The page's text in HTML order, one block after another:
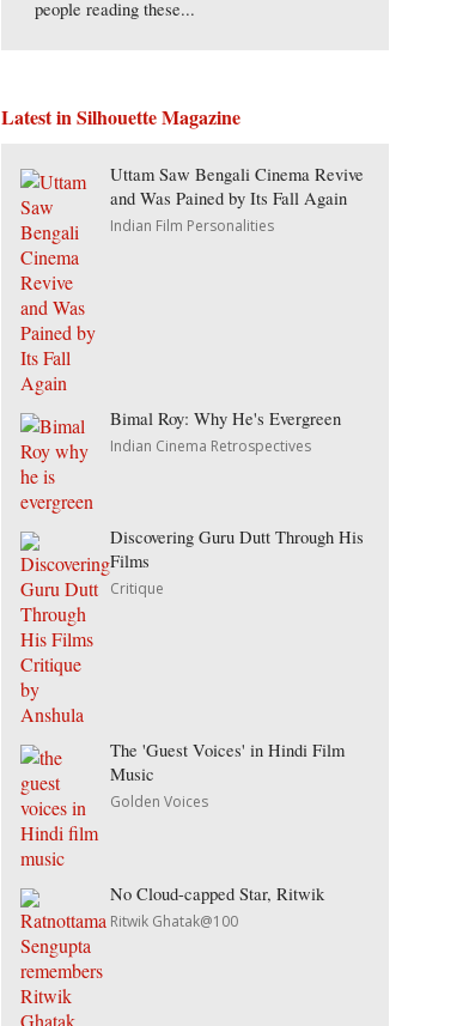
people reading these...
Latest in Silhouette Magazine
Uttam Saw Bengali Cinema Revive
and Was Pained by Its Fall Again
Indian Film Personalities
Bimal Roy: Why He's Evergreen
Indian Cinema Retrospectives
Discovering Guru Dutt Through His
Films
Critique
The 'Guest Voices' in Hindi Film
Music
Golden Voices
No Cloud-capped Star, Ritwik
Ritwik Ghatak@100